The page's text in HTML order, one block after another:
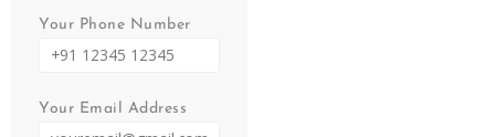
Your Phone Number
Your Email Address